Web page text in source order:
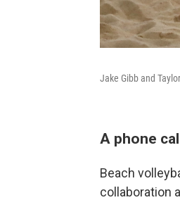
Jake Gibb and
A phone
Beach
collaboration